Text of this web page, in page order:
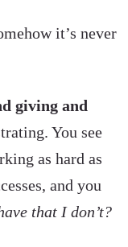
it’s never
giving and
You see
as hard as
and you
that I don’t?